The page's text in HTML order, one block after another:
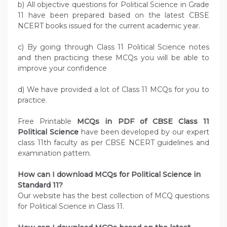
b) All objective questions for Political Science in Grade
11 have been prepared based on the latest CBSE
NCERT books issued for the current academic year.
c) By going through Class 11 Political Science notes
and then practicing these MCQs you will be able to
improve your confidence
d) We have provided a lot of Class 11 MCQs for you to
practice.
Free Printable MCQs in PDF of CBSE Class 11
Political Sciencehave been developed by our expert
class 11th faculty as per CBSE NCERT guidelines and
examination pattern.
How can I download MCQs for Political Science in
Standard 11?
Our website has the best collection of MCQ questions
for Political Science in Class 11.